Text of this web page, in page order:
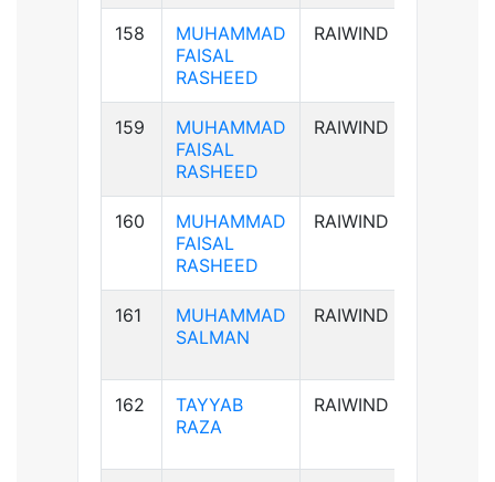
158
MUHAMMAD
FAISAL
RASHEED
RAIWIND
159
MUHAMMAD
FAISAL
RASHEED
RAIWIND
160
MUHAMMAD
FAISAL
RASHEED
RAIWIND
161
MUHAMMAD
SALMAN
RAIWIND
162
TAYYAB
RAZA
RAIWIND